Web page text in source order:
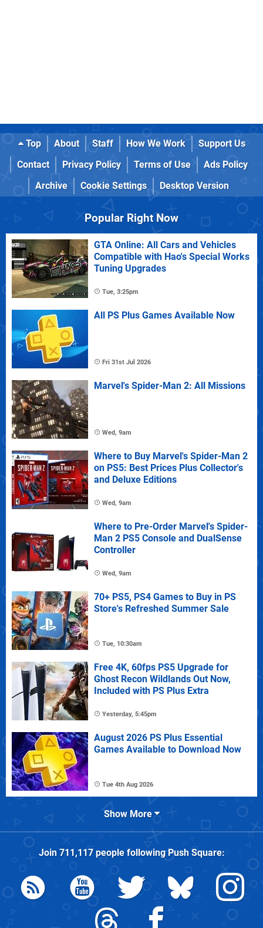
Top About Staff How We Work
Support Us
Contact
Privacy Policy Terms of Use
Ads Policy
Archive
Cookie Settings Desktop Version
Popular Right Now
GTA Online: All Cars and Vehicles
Compatible with Hao's Special Works
Tuning Upgrades
Tue, 3:25pm
All PS Plus Games Available Now
Fri 31st Jul 2026
Marvel's Spider-Man 2: All Missions
Wed, 9am
Where to Buy Marvel's Spider-Man 2
on PS5: Best Prices Plus Collector's
and Deluxe Editions
Wed, 9am
Where to Pre-Order Marvel's Spider-
Man 2 PS5 Console and DualSense
Controller
Wed, 9am
70+ PS5, PS4 Games to Buy in PS
Store's Refreshed Summer Sale
Tue, 10:30am
Free 4K, 60fps PS5 Upgrade for
Ghost Recon Wildlands Out Now,
Included with PS Plus Extra
Yesterday, 5:45pm
August 2026 PS Plus Essential
Games Available to Download Now
Tue 4th Aug 2026
Show More
Join 711,117people followingPush Square: